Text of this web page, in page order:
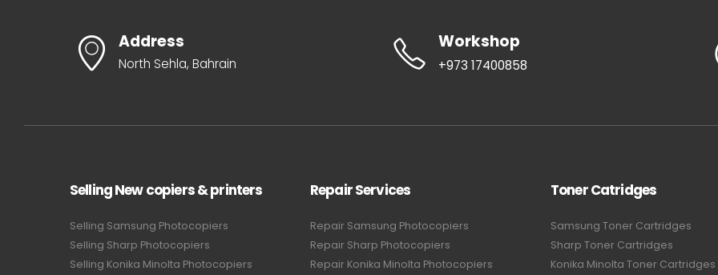
Address
North Sehla, Bahrain
Workshop
+973 17400858
Selling New copiers & printers
Selling Samsung Photocopiers
Selling Sharp Photocopiers
Selling Konika Minolta Photocopiers
Repair Services
Repair Samsung Photocopiers
Repair Sharp Photocopiers
Repair Konika Minolta Photocopiers
Toner Catridges
Samsung Toner Cartridges
Sharp Toner Cartridges
Konika Minolta Toner Cartridges